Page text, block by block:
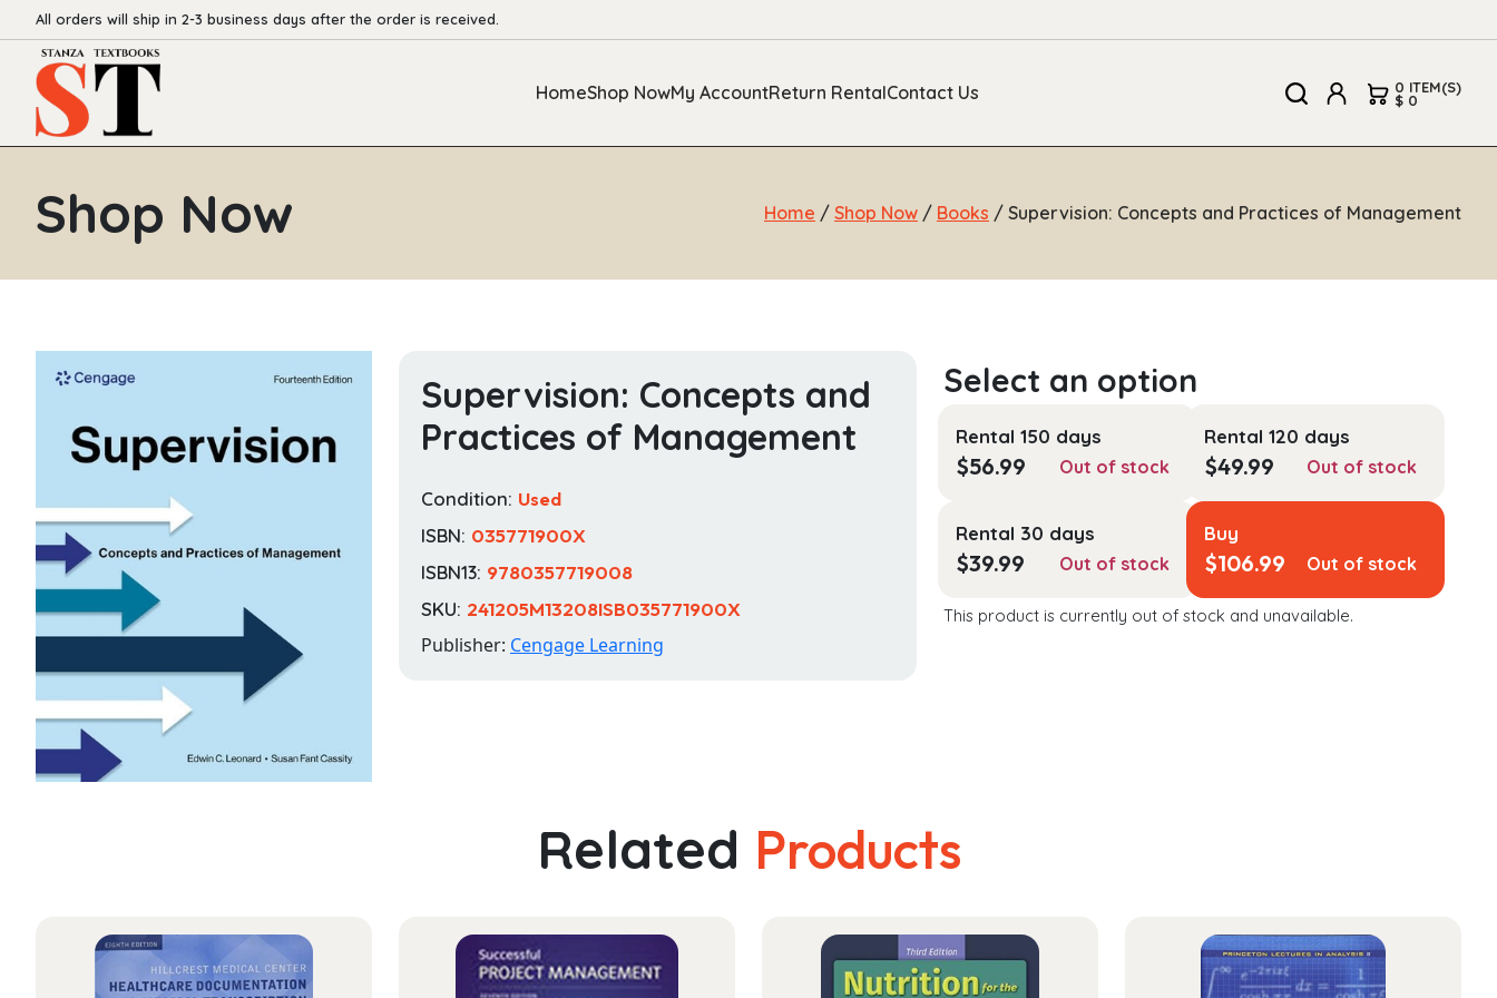
All orders will ship in 2-3 business days after the order is received.
HomeShop NowMy AccountReturn RentalContact Us 0 ITEM(S)
$ 0
Shop Now Home / Shop Now / Books / Supervision: Concepts and Practices of Management
Supervision: Concepts and
Practices of Management
Condition: Used
ISBN: 035771900X
ISBN13: 9780357719008
SKU: 241205M13208ISB035771900X
Publisher: Cengage Learning
Rental 150 days
$56.99 Out of stock
Rental 120 days
$49.99 Out of stock
Rental 30 days
$39.99 Out of stock
Buy
$106.99 Out of stock
This product is currently out of stock and unavailable.
Related Products